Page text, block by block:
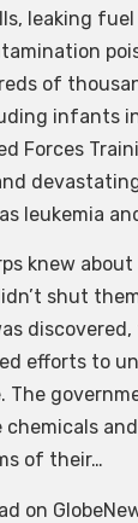
leaking
of
infants
Forces
leukemia
knew
shut
efforts to
The
chemicals
of their…
on